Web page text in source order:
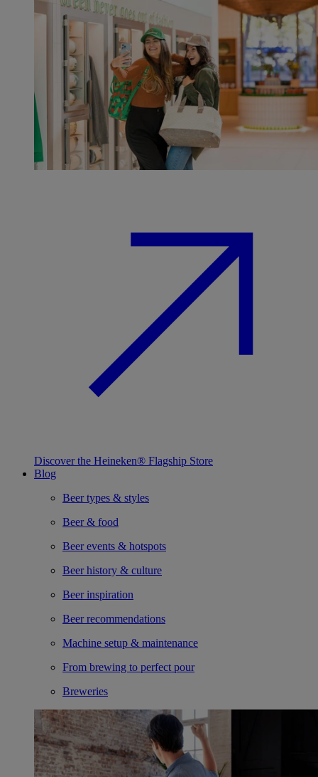
Discover the Heineken® Flagship Store
Blog
Beer types & styles
Beer & food
Beer events & hotspots
Beer history & culture
Beer inspiration
Beer recommendations
Machine setup & maintenance
From brewing to perfect pour
Breweries